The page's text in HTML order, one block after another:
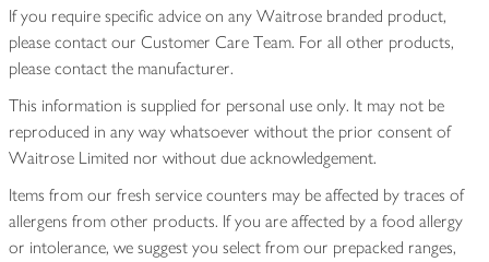
If you require specific advice on any Waitrose branded product,
please contact our Customer Care Team. For all other products,
please contact the manufacturer.
This information is supplied for personal use only. It may not be
reproduced in any way whatsoever without the prior consent of
Waitrose Limited nor without due acknowledgement.
Items from our fresh service counters may be affected by traces of
allergens from other products. If you are affected by a food allergy
or intolerance, we suggest you select from our prepacked ranges,